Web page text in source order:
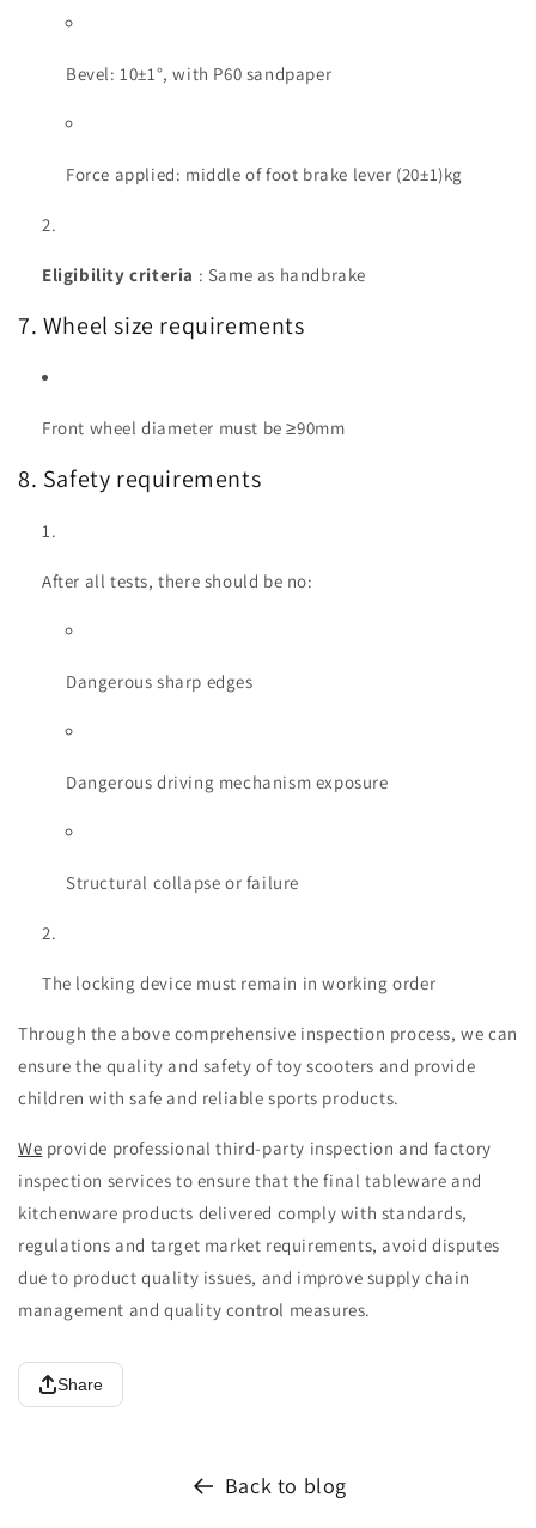
Bevel: 10±1°, with P60 sandpaper
Force applied: middle of foot brake lever (20±1)kg
Eligibility criteria : Same as handbrake
7. Wheel size requirements
Front wheel diameter must be ≥90mm
8. Safety requirements
After all tests, there should be no:
Dangerous sharp edges
Dangerous driving mechanism exposure
Structural collapse or failure
The locking device must remain in working order
Through the above comprehensive inspection process, we can
ensure the quality and safety of toy scooters and provide
children with safe and reliable sports products.
We provide professional third-party inspection and factory
inspection services to ensure that the final tableware and
kitchenware products delivered comply with standards,
regulations and target market requirements, avoid disputes
due to product quality issues, and improve supply chain
management and quality control measures.
Share
Back to blog